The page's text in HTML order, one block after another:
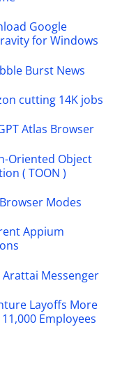
Google
for Windows
Burst News
cutting 14K jobs
Atlas Browser
Oriented Object
( TOON )
Modes
Appium
Messenger
Layoffs More
Employees